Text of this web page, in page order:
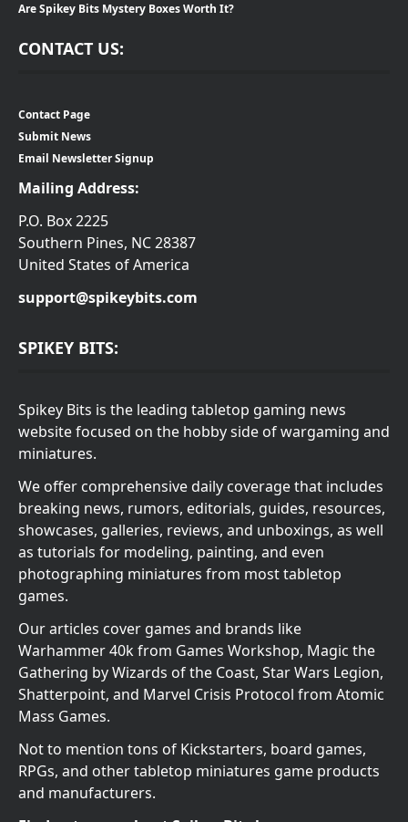
Are Spikey Bits Mystery Boxes Worth It?
CONTACT US:
Contact Page
Submit News
Email Newsletter Signup
Mailing Address:
P.O. Box 2225
Southern Pines, NC 28387
United States of America
support@spikeybits.com
SPIKEY BITS:
Spikey Bits is the leading tabletop gaming news
website focused on the hobby side of wargaming and
miniatures.
We offer comprehensive daily coverage that includes
breaking news, rumors, editorials, guides, resources,
showcases, galleries, reviews, and unboxings, as well
as tutorials for modeling, painting, and even
photographing miniatures from most tabletop
games.
Our articles cover games and brands like
Warhammer 40k from Games Workshop, Magic the
Gathering by Wizards of the Coast, Star Wars Legion,
Shatterpoint, and Marvel Crisis Protocol from Atomic
Mass Games.
Not to mention tons of Kickstarters, board games,
RPGs, and other tabletop miniatures game products
and manufacturers.